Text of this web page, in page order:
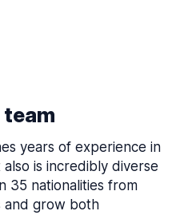
years of experience in
is incredibly diverse
35 nationalities from
and grow both